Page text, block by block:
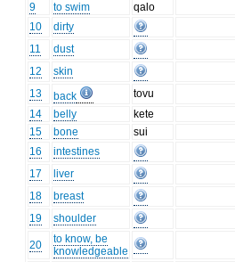
9
to swim
qalo
10
dirty
11
dust
12
skin
13
back
tovu
14
belly
kete
15
bone
sui
16
intestines
17
liver
18
breast
19
shoulder
20
to know, be
knowledgeable